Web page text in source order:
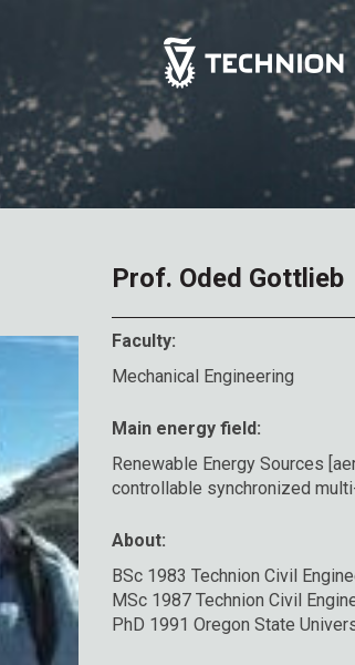
Prof. Oded Gottlieb
Faculty:
Mechanical Engineering
Main energy field:
Renewable Energy Sources
controllable synchronized
About:
BSc 1983 Technion Civil
MSc 1987 Technion Civil
PhD 1991 Oregon State